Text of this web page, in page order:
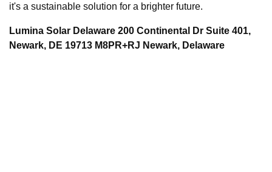
it's a sustainable solution for a brighter future.
Lumina Solar Delaware 200 Continental Dr Suite 401,
Newark, DE 19713 M8PR+RJ Newark, Delaware